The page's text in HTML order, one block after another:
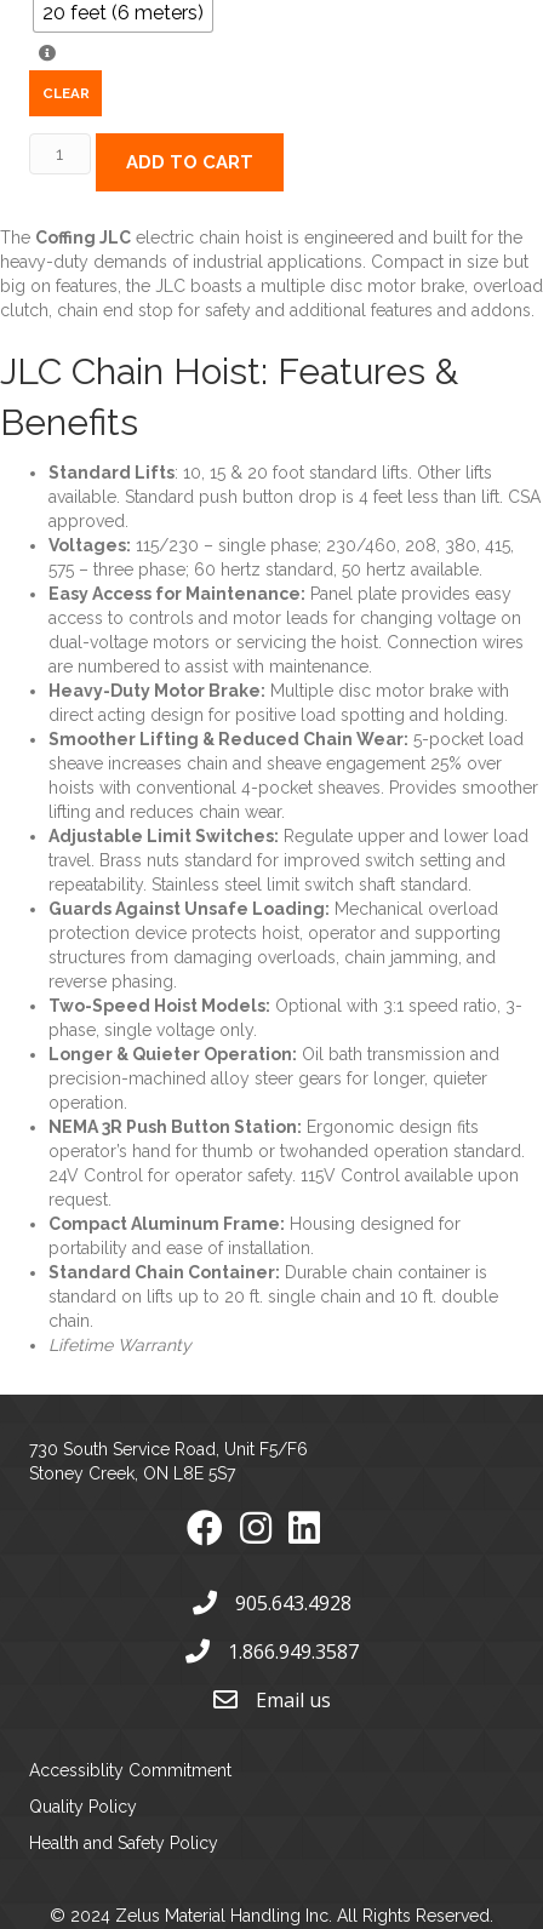
20 feet (6 meters)
CLEAR
Electric
Single
Speed,
Single
Phase,
Hook
quantity
ADD TO CART
The Coffing JLC electric chain hoist is engineered and built for the
heavy-duty demands of industrial applications. Compact in size but
big on features, the JLC boasts a multiple disc motor brake, overload
clutch, chain end stop for safety and additional features and addons.
JLC Chain Hoist: Features &
Benefits
Standard Lifts: 10, 15 & 20 foot standard lifts. Other lifts
available. Standard push button drop is 4 feet less than lift. CSA
approved.
Voltages: 115/230 – single phase; 230/460, 208, 380, 415,
575 – three phase; 60 hertz standard, 50 hertz available.
Easy Access for Maintenance: Panel plate provides easy
access to controls and motor leads for changing voltage on
dual-voltage motors or servicing the hoist. Connection wires
are numbered to assist with maintenance.
Heavy-Duty Motor Brake: Multiple disc motor brake with
direct acting design for positive load spotting and holding.
Smoother Lifting & Reduced Chain Wear: 5-pocket load
sheave increases chain and sheave engagement 25% over
hoists with conventional 4-pocket sheaves. Provides smoother
lifting and reduces chain wear.
Adjustable Limit Switches: Regulate upper and lower load
travel. Brass nuts standard for improved switch setting and
repeatability. Stainless steel limit switch shaft standard.
Guards Against Unsafe Loading: Mechanical overload
protection device protects hoist, operator and supporting
structures from damaging overloads, chain jamming, and
reverse phasing.
Two-Speed Hoist Models: Optional with 3:1 speed ratio, 3-
phase, single voltage only.
Longer & Quieter Operation: Oil bath transmission and
precision-machined alloy steer gears for longer, quieter
operation.
NEMA 3R Push Button Station: Ergonomic design fits
operator’s hand for thumb or twohanded operation standard.
24V Control for operator safety. 115V Control available upon
request.
Compact Aluminum Frame: Housing designed for
portability and ease of installation.
Standard Chain Container: Durable chain container is
standard on lifts up to 20 ft. single chain and 10 ft. double
chain.
Lifetime Warranty
730 South Service Road, Unit F5/F6
Stoney Creek, ON L8E 5S7
905.643.4928
1.866.949.3587
Email us
Accessiblity Commitment
Quality Policy
Health and Safety Policy
© 2024 Zelus Material Handling Inc. All Rights Reserved.